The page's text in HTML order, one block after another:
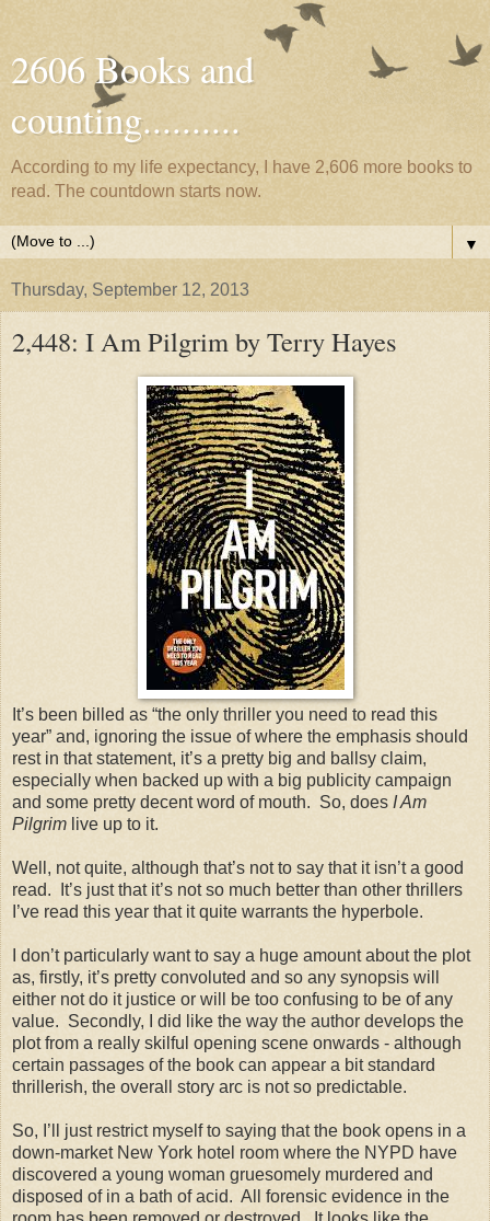
2606 Books and
counting..........
According to my life expectancy, I have 2,606 more books to
read. The countdown starts now.
▼
Thursday, September 12, 2013
2,448: I Am Pilgrim by Terry Hayes
It’s been billed as “the only thriller you need to read this
year” and, ignoring the issue of where the emphasis should
rest in that statement, it’s a pretty big and ballsy claim,
especially when backed up with a big publicity campaign
and some pretty decent word of mouth. So, does I Am
Pilgrim live up to it.
Well, not quite, although that’s not to say that it isn’t a good
read. It’s just that it’s not so much better than other thrillers
I’ve read this year that it quite warrants the hyperbole.
I don’t particularly want to say a huge amount about the plot
as, firstly, it’s pretty convoluted and so any synopsis will
either not do it justice or will be too confusing to be of any
value. Secondly, I did like the way the author develops the
plot from a really skilful opening scene onwards - although
certain passages of the book can appear a bit standard
thrillerish, the overall story arc is not so predictable.
So, I’ll just restrict myself to saying that the book opens in a
down-market New York hotel room where the NYPD have
discovered a young woman gruesomely murdered and
disposed of in a bath of acid. All forensic evidence in the